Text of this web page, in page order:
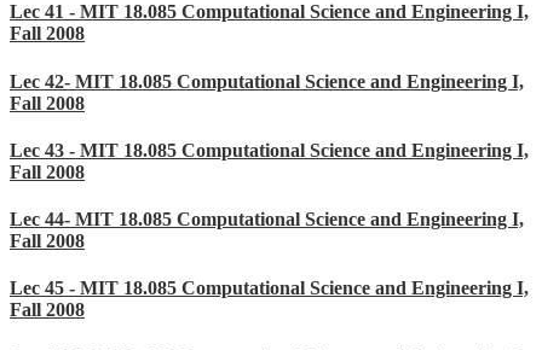
Lec 41 - MIT 18.085 Computational Science and Engineering I,
Fall 2008
Lec 42- MIT 18.085 Computational Science and Engineering I,
Fall 2008
Lec 43 - MIT 18.085 Computational Science and Engineering I,
Fall 2008
Lec 44- MIT 18.085 Computational Science and Engineering I,
Fall 2008
Lec 45 - MIT 18.085 Computational Science and Engineering I,
Fall 2008